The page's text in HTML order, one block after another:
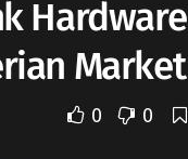
Hardware
Market
0 0